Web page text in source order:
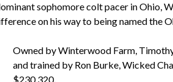
sophomore colt pacer in Ohio,
on his way to being named the
Owned by Winterwood Farm,
and trained by Ron Burke, Wicked
$230,320.